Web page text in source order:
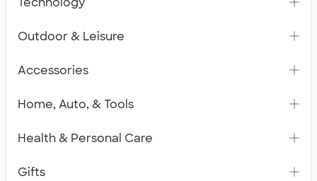
Outdoor & Leisure
Accessories
Home, Auto, & Tools
Health & Personal Care
Gifts